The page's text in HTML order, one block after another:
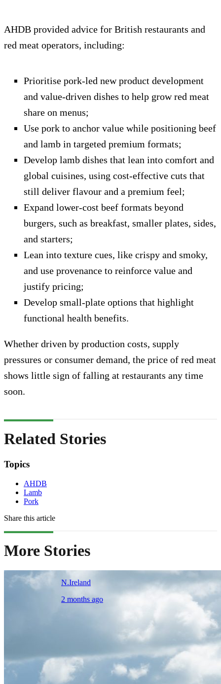
AHDB provided advice for British restaurants and
red meat operators, including:
Prioritise pork-led new product development
and value-driven dishes to help grow red meat
share on menus;
Use pork to anchor value while positioning beef
and lamb in targeted premium formats;
Develop lamb dishes that lean into comfort and
global cuisines, using cost-effective cuts that
still deliver flavour and a premium feel;
Expand lower-cost beef formats beyond
burgers, such as breakfast, smaller plates, sides,
and starters;
Lean into texture cues, like crispy and smoky,
and use provenance to reinforce value and
justify pricing;
Develop small-plate options that highlight
functional health benefits.
Whether driven by production costs, supply
pressures or consumer demand, the price of red meat
shows little sign of falling at restaurants any time
soon.
Related Stories
Topics
AHDB
Lamb
Pork
Share this article
More Stories
N.Ireland
2 months ago